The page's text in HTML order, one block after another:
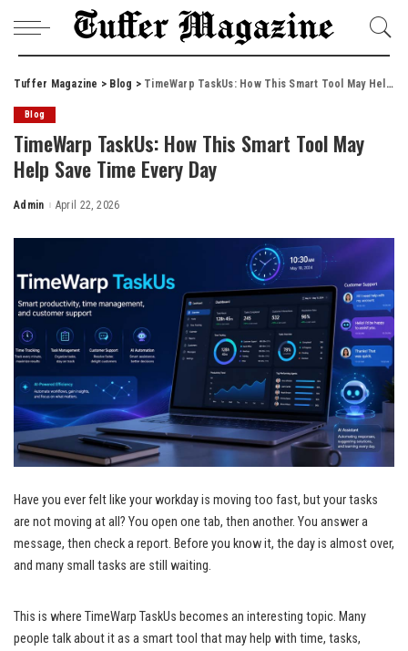
Tuffer Magazine > Blog > TimeWarp TaskUs: How This Smart Tool May Help Save Time Every Day
Blog
TimeWarp TaskUs: How This Smart Tool May
Help Save Time Every Day
Posted
Admin April 22, 2026
Have you ever felt like your workday is moving too fast, but your tasks
are not moving at all? You open one tab, then another. You answer a
message, then check a report. Before you know it, the day is almost over,
and many small tasks are still waiting.
This is where TimeWarp TaskUs becomes an interesting topic. Many
people talk about it as a smart tool that may help with time, tasks,